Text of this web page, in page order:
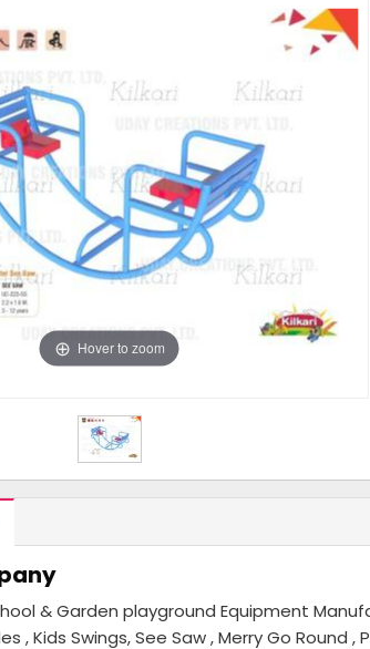
Hover to zoom
& Garden playground Equipment
, Kids Swings, See Saw , Merry Go